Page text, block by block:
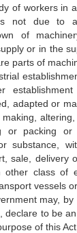
of workers in
not due to
of
or in the
parts of
adapted or
or packing or
substance,
sale, delivery
other class of
vessels
may,
declare to be
of this